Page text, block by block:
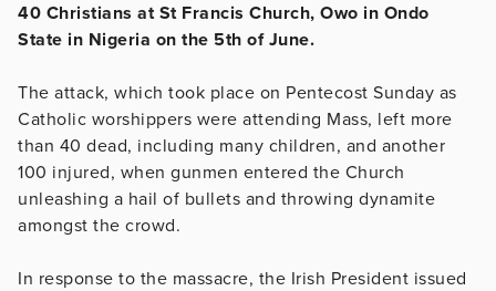
40 Christians at St Francis Church, Owo in Ondo
State in Nigeria on the 5th of June.
The attack, which took place on Pentecost Sunday as
Catholic worshippers were attending Mass, left more
than 40 dead, including many children, and another
100 injured, when gunmen entered the Church
unleashing a hail of bullets and throwing dynamite
amongst the crowd.
In response to the massacre, the Irish President issued